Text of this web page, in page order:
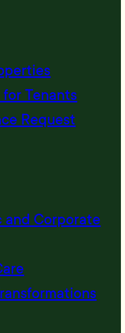
Tenants
Request
and Corporate